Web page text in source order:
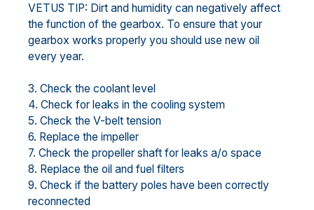
VETUS TIP: Dirt and humidity can negatively affect
the function of the gearbox. To ensure that your
gearbox works properly you should use new oil
every year.
3. Check the coolant level
4. Check for leaks in the cooling system
5. Check the V-belt tension
6. Replace the impeller
7. Check the propeller shaft for leaks a/o space
8. Replace the oil and fuel filters
9. Check if the battery poles have been correctly
reconnected